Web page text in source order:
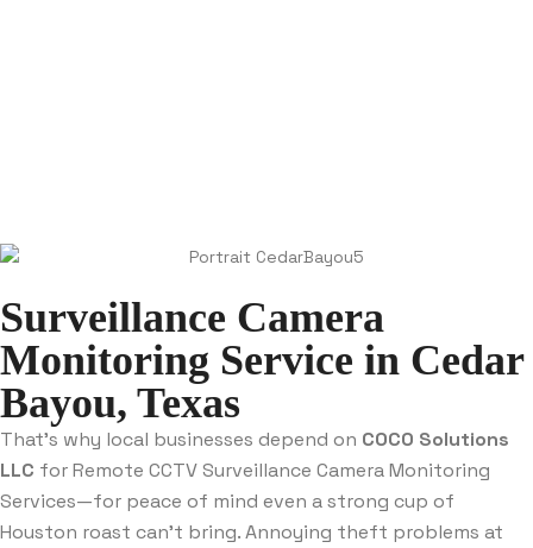
Surveillance Camera
Monitoring Service in Cedar
Bayou, Texas
That’s why local businesses depend on COCO Solutions
LLC for Remote CCTV Surveillance Camera Monitoring
Services—for peace of mind even a strong cup of
Houston roast can’t bring. Annoying theft problems at